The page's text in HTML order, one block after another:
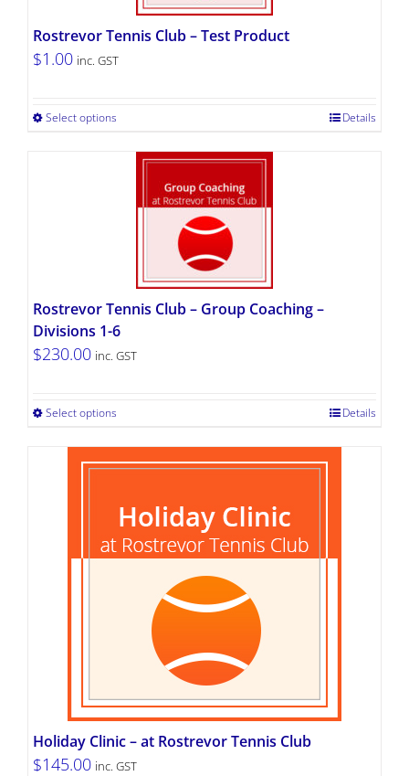
Rostrevor Tennis Club – Test Product
$1.00 inc. GST
Select options Details
Rostrevor Tennis Club – Group Coaching –
Divisions 1-6
$230.00 inc. GST
Select options Details
Holiday Clinic – at Rostrevor Tennis Club
$145.00 inc. GST